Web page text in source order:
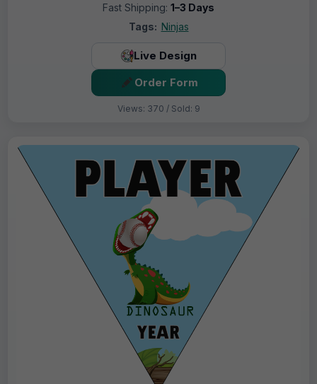
Fast Shipping: 1–3 Days
Tags: Ninjas
Live Design
Order Form
Views: 370 / Sold: 9